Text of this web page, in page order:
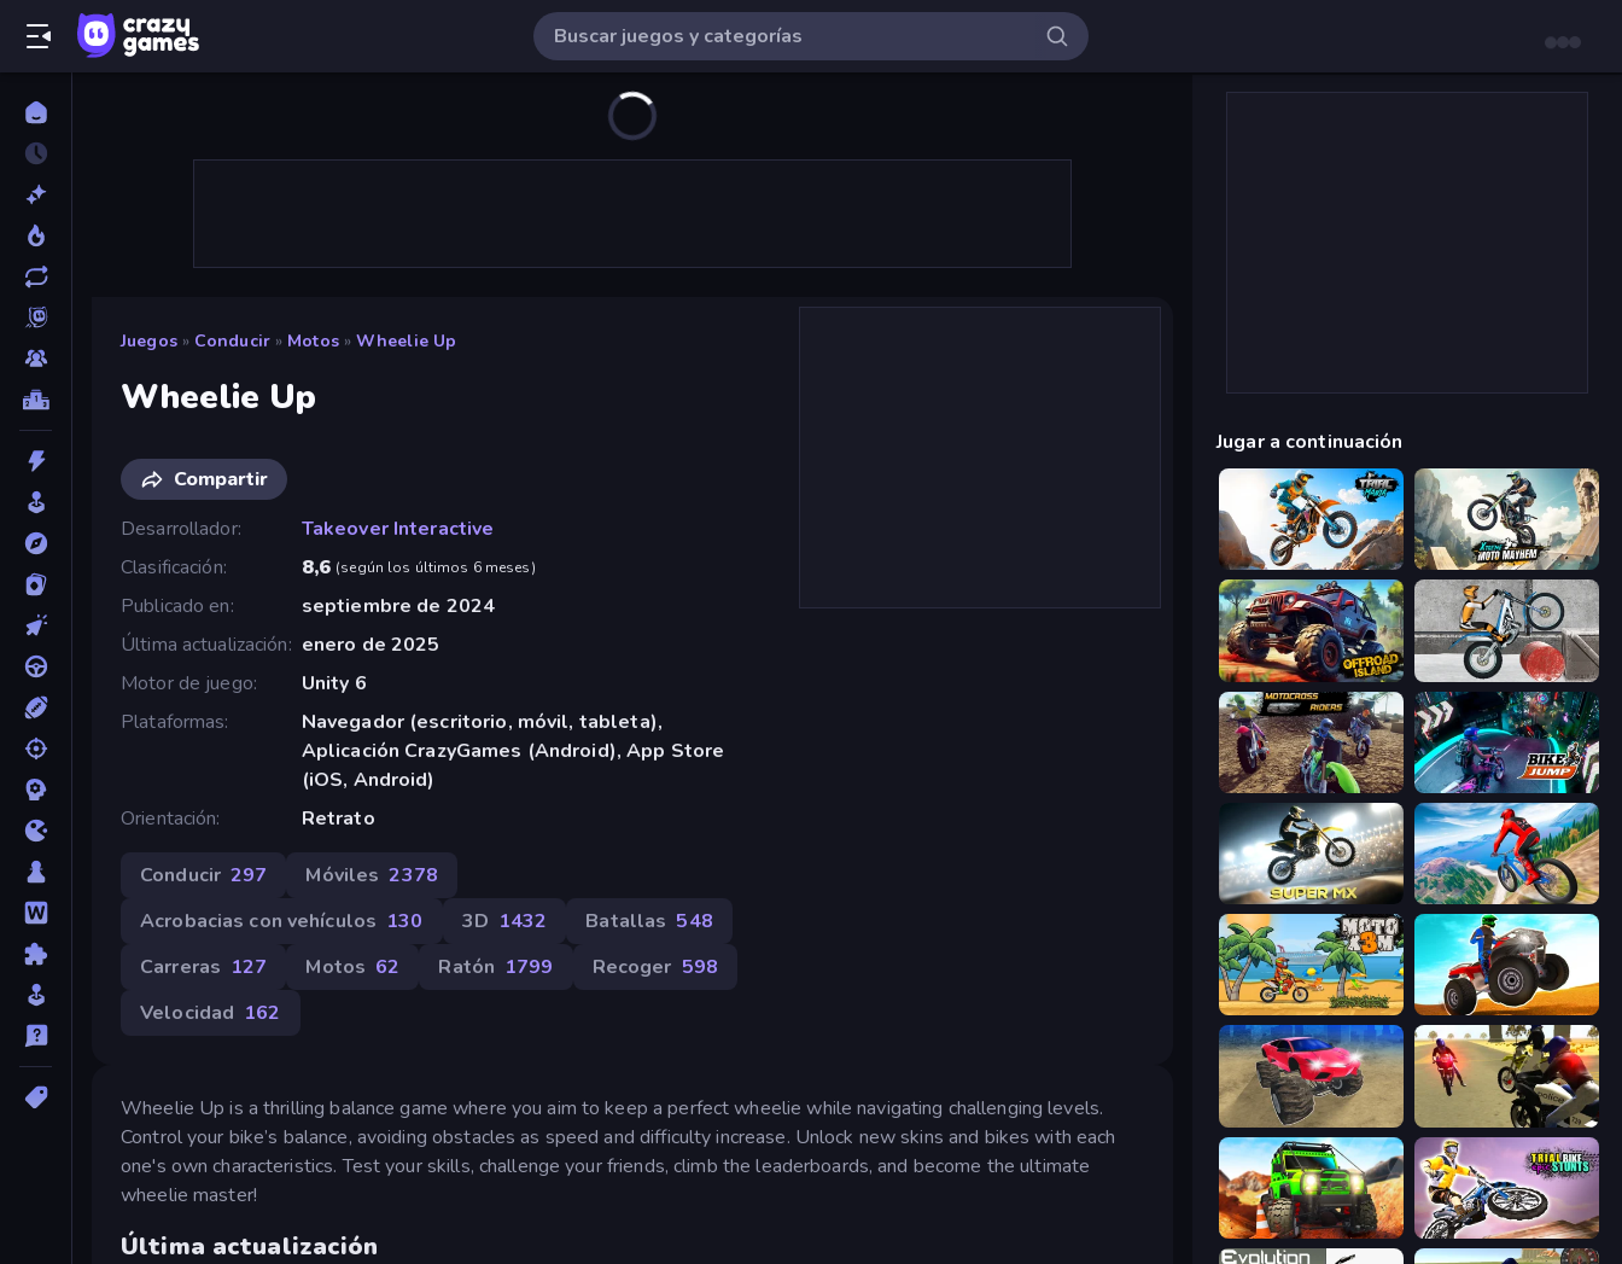
Juegos » Conducir » Motos » Wheelie Up
Wheelie Up
Compartir
Desarrollador
Takeover Interactive
Clasificación
8,6 (según los últimos 6 meses)
Publicado en
septiembre de 2024
Última actualización
enero de 2025
Motor de juego
Unity 6
Plataformas
Navegador (escritorio, móvil, tableta),
Aplicación CrazyGames (Android), App Store
(iOS, Android)
Orientación
Retrato
Conducir 297 Móviles 2378
Acrobacias con vehículos 130 3D 1432 Batallas 548
Carreras 127 Motos 62 Ratón 1799 Recoger 598
Velocidad 162
Wheelie Up is a thrilling balance game where you aim to keep a perfect wheelie while navigating challenging levels.
Control your bike’s balance, avoiding obstacles as speed and difficulty increase. Unlock new skins and bikes with each
one's own characteristics. Test your skills, challenge your friends, climb the leaderboards, and become the ultimate
wheelie master!
Última actualización
Jugar a continuación
Trial Mania Xtreme Moto Mayhem
Offroad Island Trials Ice Ride
MotoCross Riders Bike Jump
Super MX - Last Season Riders Downhill Racing
Moto X3M ATV Ultimate Offroad
3D Moto Simulator 2
Offroad Life 3D Trial Bike Epic Stunts